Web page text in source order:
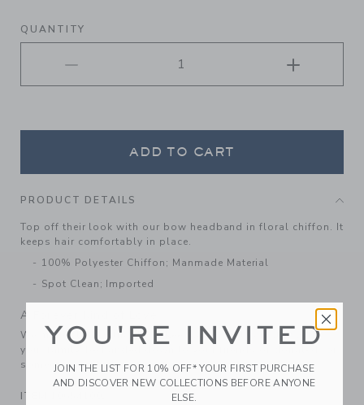
QUANTITY
ADD TO CART
PRODUCT DETAILS
Top off their look with our bow headband in floral chiffon. It
keeps hair comfortably in place.
100% Polyester Chiffon; Manmade Material
Spot Clean; Imported
A Forever Kind of Love
We make clothes that last. Keepsakes that can stay with
your family, be handed down to your friends or donated for
someone else to love.
ITEM
YOU'RE INVITED
JOIN THE LIST FOR 10% OFF* YOUR FIRST PURCHASE
AND DISCOVER NEW COLLECTIONS BEFORE ANYONE
ELSE.